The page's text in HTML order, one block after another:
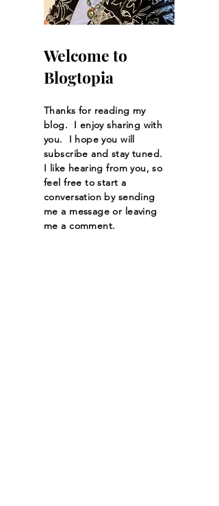
Welcome to
Blogtopia
Thanks for reading my
blog. I enjoy sharing with
you. I hope you will
subscribe and stay tuned.
I like hearing from you, so
feel free to start a
conversation by sending
me a message or leaving
me a comment.